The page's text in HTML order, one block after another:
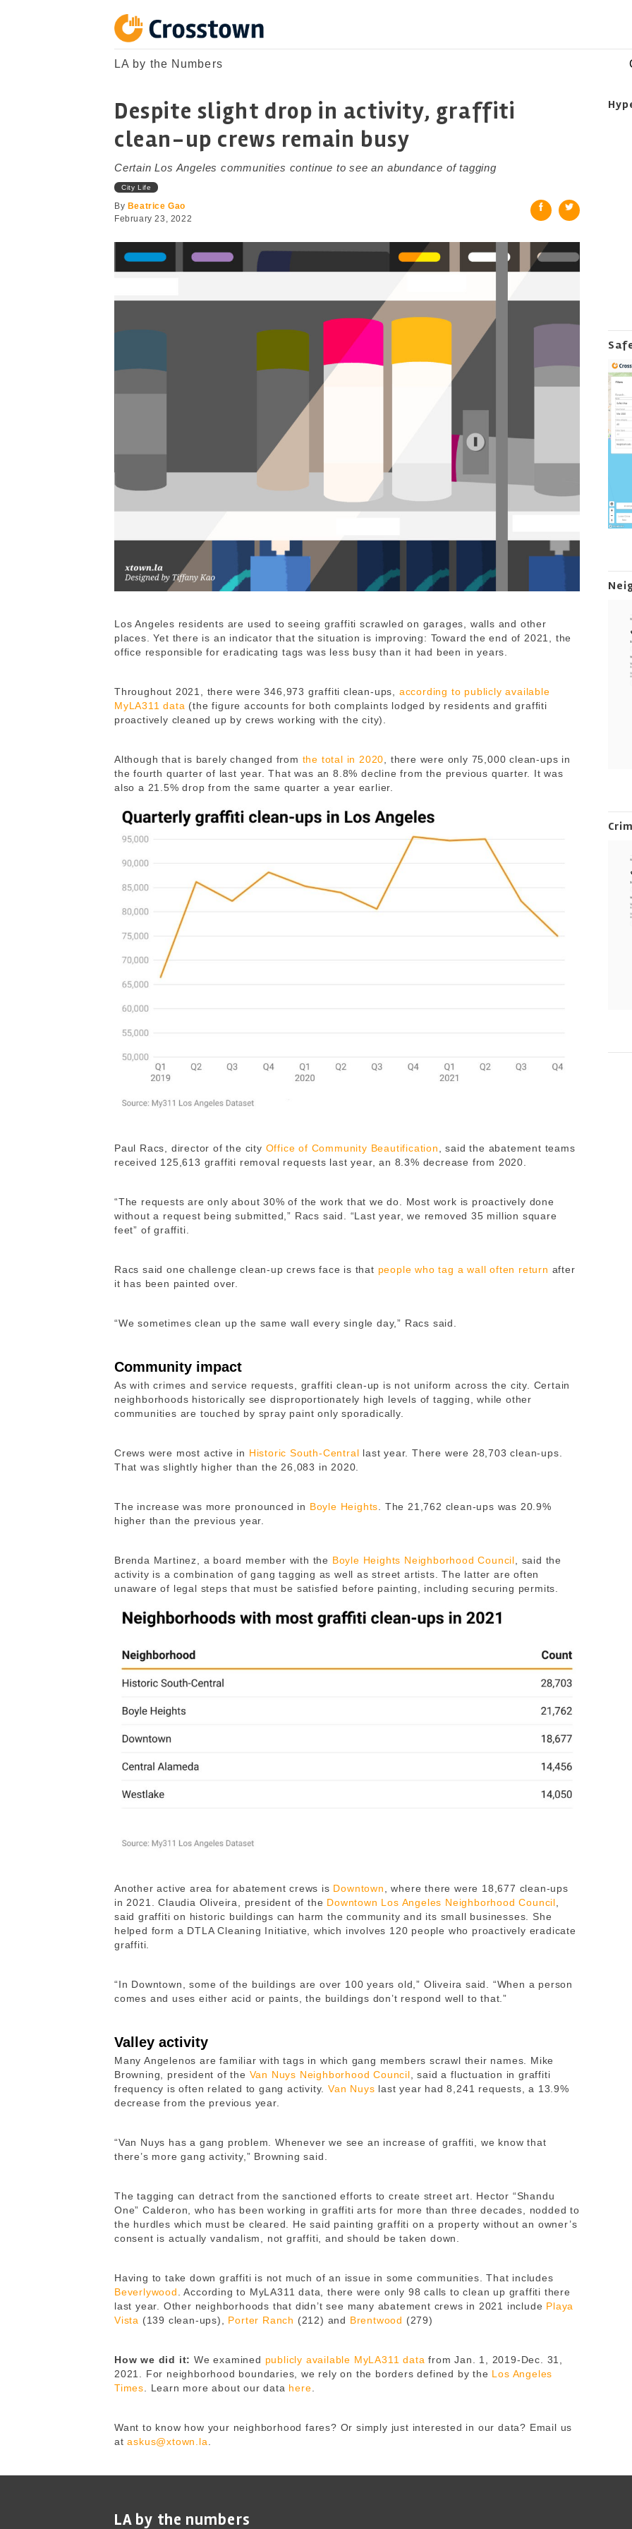
Crosstown
LA by the Numbers
LA by the Numbers
Despite slight drop in activity, graffiti
clean-up crews remain busy
Certain Los Angeles communities continue to see an abundance of tagging
City Life
By Beatrice Gao
February 23, 2022
Los Angeles residents are used to seeing graffiti scrawled on garages, walls and other
places. Yet there is an indicator that the situation is improving: Toward the end of 2021, the
office responsible for eradicating tags was less busy than it had been in years.
Throughout 2021, there were 346,973 graffiti clean-ups, according to publicly available
MyLA311 data (the figure accounts for both complaints lodged by residents and graffiti
proactively cleaned up by crews working with the city).
Although that is barely changed from the total in 2020 , there were only 75,000 clean-ups in
the fourth quarter of last year. That was an 8.8% decline from the previous quarter. It was
also a 21.5% drop from the same quarter a year earlier.
Paul Racs, director of the city Office of Community Beautification, said the abatement teams
received 125,613 graffiti removal requests last year, an 8.3% decrease from 2020.
“The requests are only about 30% of the work that we do. Most work is proactively done
without a request being submitted,” Racs said. “Last year, we removed 35 million square
feet” of graffiti.
Racs said one challenge clean-up crews face is that people who tag a wall often return after
it has been painted over.
“We sometimes clean up the same wall every single day,” Racs said.
Community impact
As with crimes and service requests, graffiti clean-up is not uniform across the city. Certain
neighborhoods historically see disproportionately high levels of tagging, while other
communities are touched by spray paint only sporadically.
Crews were most active in Historic South-Central last year. There were 28,703 clean-ups.
That was slightly higher than the 26,083 in 2020.
The increase was more pronounced in Boyle Heights. The 21,762 clean-ups was 20.9%
higher than the previous year.
Brenda Martinez, a board member with the Boyle Heights Neighborhood Council, said the
activity is a combination of gang tagging as well as street artists. The latter are often
unaware of legal steps that must be satisfied before painting, including securing permits.
Another active area for abatement crews is Downtown, where there were 18,677 clean-ups
in 2021. Claudia Oliveira, president of the Downtown Los Angeles Neighborhood Council,
said graffiti on historic buildings can harm the community and its small businesses. She
helped form a DTLA Cleaning Initiative, which involves 120 people who proactively eradicate
graffiti.
“In Downtown, some of the buildings are over 100 years old,” Oliveira said. “When a person
comes and uses either acid or paints, the buildings don’t respond well to that.”
Valley activity
Many Angelenos are familiar with tags in which gang members scrawl their names. Mike
Browning, president of the Van Nuys Neighborhood Council, said a fluctuation in graffiti
frequency is often related to gang activity. Van Nuys last year had 8,241 requests, a 13.9%
decrease from the previous year.
“Van Nuys has a gang problem. Whenever we see an increase of graffiti, we know that
there’s more gang activity,” Browning said.
The tagging can detract from the sanctioned efforts to create street art. Hector “Shandu
One” Calderon, who has been working in graffiti arts for more than three decades, nodded to
the hurdles which must be cleared. He said painting graffiti on a property without an owner’s
consent is actually vandalism, not graffiti, and should be taken down.
Having to take down graffiti is not much of an issue in some communities. That includes
Beverlywood. According to MyLA311 data, there were only 98 calls to clean up graffiti there
last year. Other neighborhoods that didn’t see many abatement crews in 2021 include Playa
Vista (139 clean-ups), Porter Ranch (212) and Brentwood (279)
How we did it: We examined publicly available MyLA311 data from Jan. 1, 2019-Dec. 31,
2021. For neighborhood boundaries, we rely on the borders defined by the Los Angeles
Times. Learn more about our data here.
Want to know how your neighborhood fares? Or simply just interested in our data? Email us
ataskus@xtown.la.
LA by the numbers